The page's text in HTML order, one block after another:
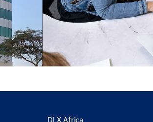
DLX Africa